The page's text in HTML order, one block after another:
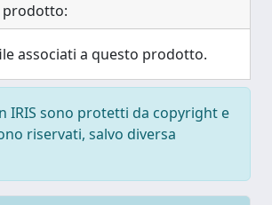
prodotto:
associati a questo prodotto.
IRIS sono protetti da copyright e
riservati, salvo diversa